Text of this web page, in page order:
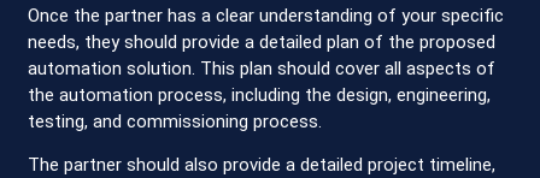
Once the partner has a clear understanding of your specific
needs, they should provide a detailed plan of the proposed
automation solution. This plan should cover all aspects of
the automation process, including the design, engineering,
testing, and commissioning process.
The partner should also provide a detailed project timeline,